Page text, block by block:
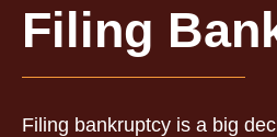
Filing
Filing bankruptcy is a big